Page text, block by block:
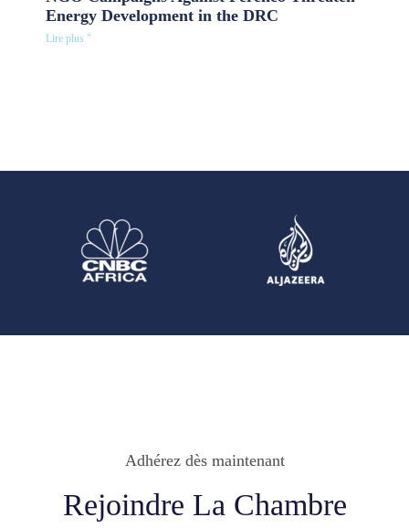
Energy Development in the DRC
Lire plus "
Adhérez dès maintenant
Rejoindre La Chambre